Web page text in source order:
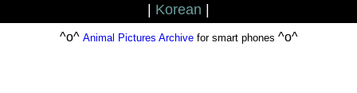
Korean
^o^ Animal Pictures Archivefor smart phones ^o^